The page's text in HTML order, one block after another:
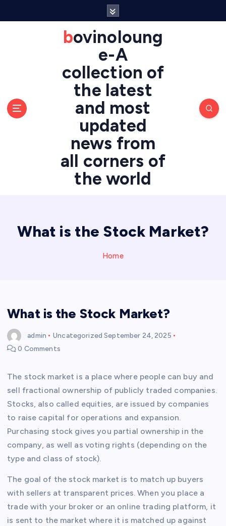
bovinoloung
e-A
collection of
the latest
and most
updated
news from
all corners of
the world
What is the Stock Market?
Home
What is the Stock Market?
admin Uncategorized September 24, 2025
0 Comments
The stock market is a place where people can buy and
sell fractional ownership of publicly traded companies.
Stocks, also called equities, are issued by companies
to raise capital for operations and expansion.
Purchasing stock gives you partial ownership in the
company, as well as voting rights (depending on the
type and class of stock).
The goal of the stock market is to match up buyers
with sellers at transparent prices. When you place a
trade with your broker or an online trading platform, it
is sent to the market where it is matched up against